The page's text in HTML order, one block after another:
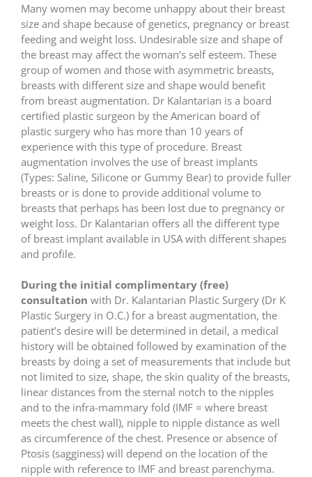
Many women may become unhappy about their breast
size and shape because of genetics, pregnancy or breast
feeding and weight loss. Undesirable size and shape of
the breast may affect the woman’s self esteem. These
group of women and those with asymmetric breasts,
breasts with different size and shape would benefit
from breast augmentation. Dr Kalantarian is a board
certified plastic surgeon by the American board of
plastic surgery who has more than 10 years of
experience with this type of procedure. Breast
augmentation involves the use of breast implants
(Types: Saline, Silicone or Gummy Bear) to provide fuller
breasts or is done to provide additional volume to
breasts that perhaps has been lost due to pregnancy or
weight loss. Dr Kalantarian offers all the different type
of breast implant available in USA with different shapes
and profile.
During the initial complimentary (free)
consultation with Dr. Kalantarian Plastic Surgery (Dr K
Plastic Surgery in O.C.) for a breast augmentation, the
patient’s desire will be determined in detail, a medical
history will be obtained followed by examination of the
breasts by doing a set of measurements that include but
not limited to size, shape, the skin quality of the breasts,
linear distances from the sternal notch to the nipples
and to the infra-mammary fold (IMF = where breast
meets the chest wall), nipple to nipple distance as well
as circumference of the chest. Presence or absence of
Ptosis (sagginess) will depend on the location of the
nipple with reference to IMF and breast parenchyma.